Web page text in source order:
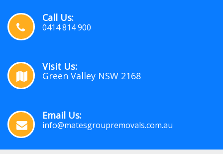
Call Us:
0414 814 900
Visit Us:
Green Valley NSW 2168
Email Us:
info@matesgroupremovals.com.au